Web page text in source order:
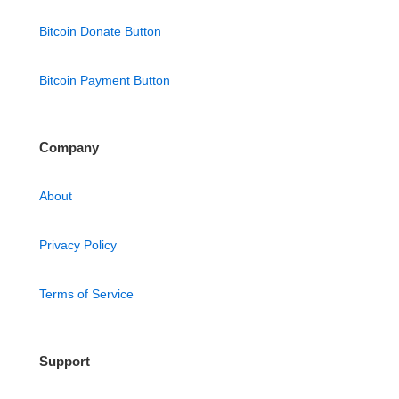
Bitcoin Donate Button
Bitcoin Payment Button
Company
About
Privacy Policy
Terms of Service
Support